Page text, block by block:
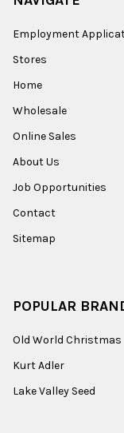
Employment
Stores
Home
Wholesale
Online Sales
About Us
Job Opportunities
Contact
Sitemap
POPULAR
Old World Christmas
Kurt Adler
Lake Valley Seed